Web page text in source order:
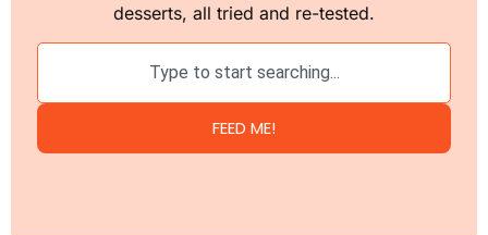
desserts, all tried and re-tested.
FEED ME!